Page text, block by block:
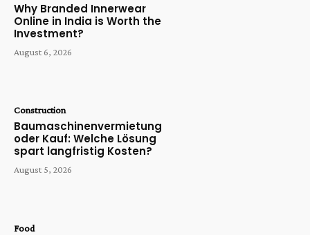
Why Branded Innerwear
Online in India is Worth the
Investment?
August 6, 2026
Construction
Baumaschinenvermietung
oder Kauf: Welche Lösung
spart langfristig Kosten?
August 5, 2026
Food